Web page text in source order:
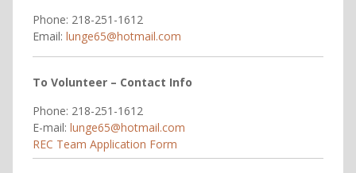
Phone: 218-251-1612
Email: lunge65@hotmail.com
To Volunteer – Contact Info
Phone: 218-251-1612
E-mail: lunge65@hotmail.com
REC Team Application Form